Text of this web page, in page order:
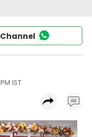
IST